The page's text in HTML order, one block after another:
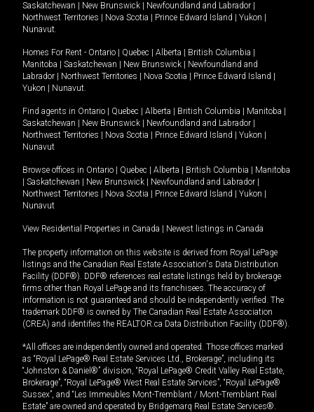
Saskatchewan
New Brunswick Newfoundland and Labrador
Northwest Territories
Nova Scotia Prince Edward Island Yukon
Nunavut.
Homes For Rent - Ontario Quebec Alberta British Columbia
Manitoba
Saskatchewan New Brunswick
Newfoundland and
Labrador
Northwest Territories Nova Scotia Prince Edward Island
Yukon
Nunavut.
Find agents in Ontario Quebec Alberta British Columbia Manitoba
Saskatchewan
New Brunswick Newfoundland and Labrador
Northwest Territories
Nova Scotia Prince Edward Island Yukon
Nunavut
Browse offices in Ontario Quebec Alberta British Columbia
Manitoba
Saskatchewan New Brunswick Newfoundland and Labrador
Northwest Territories
Nova Scotia Prince Edward Island Yukon
Nunavut
View Residential Properties in Canada Newest listings in Canada
The property information on this website is derived from Royal LePage
listings and the Canadian Real Estate Association's Data Distribution
Facility (DDF®). DDF® references real estate listings held by brokerage
firms other than Royal LePage and its franchisees. The accuracy of
information is not guaranteed and should be independently verified. The
trademark DDF® is owned by The Canadian Real Estate Association
(CREA) and identifies the REALTOR.ca Data Distribution Facility (DDF®).
*All offices are independently owned and operated. Those offices marked
as “Royal LePage® Real Estate Services Ltd., Brokerage”, including its
“Johnston & Daniel®” division, “Royal LePage® Credit Valley Real Estate,
Brokerage”, “Royal LePage® West Real Estate Services”, “Royal LePage®
Sussex”, and “Les Immeubles Mont-Tremblant / Mont-Tremblant Real
Estate” are owned and operated by Bridgemarq Real Estate Services®.